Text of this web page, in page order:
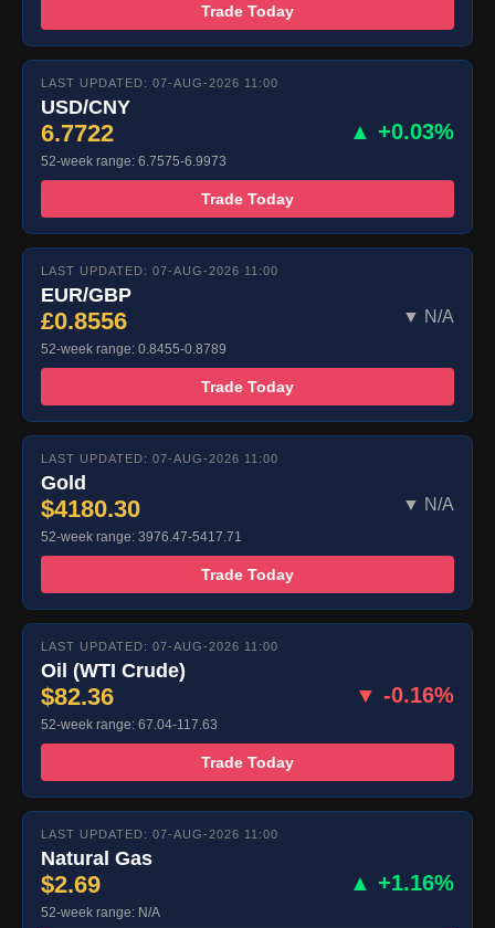
Trade Today
LAST UPDATED: 07-AUG-2026 11:00
USD/CNY
6.7722 ▲ +0.03%
52-week range: 6.7575-6.9973
Trade Today
LAST UPDATED: 07-AUG-2026 11:00
EUR/GBP
£0.8556 ▼ N/A
52-week range: 0.8455-0.8789
Trade Today
LAST UPDATED: 07-AUG-2026 11:00
Gold
$4180.30 ▼ N/A
52-week range: 3976.47-5417.71
Trade Today
LAST UPDATED: 07-AUG-2026 11:00
Oil (WTI Crude)
$82.36 ▼ -0.16%
52-week range: 67.04-117.63
Trade Today
LAST UPDATED: 07-AUG-2026 11:00
Natural Gas
$2.69 ▲ +1.16%
52-week range: N/A